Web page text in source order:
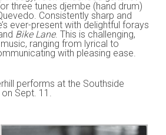
three tunes djembe (hand drum)
Consistently sharp and
ever-present with delightful forays
Bike Lane. This is challenging,
ranging from lyrical to
with pleasing ease.
performs at the Southside
Sept. 11.